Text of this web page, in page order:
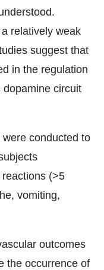
relatively weak
suggest that
in the regulation
circuit
conducted to
(>5
vomiting,
outcomes
the occurrence of